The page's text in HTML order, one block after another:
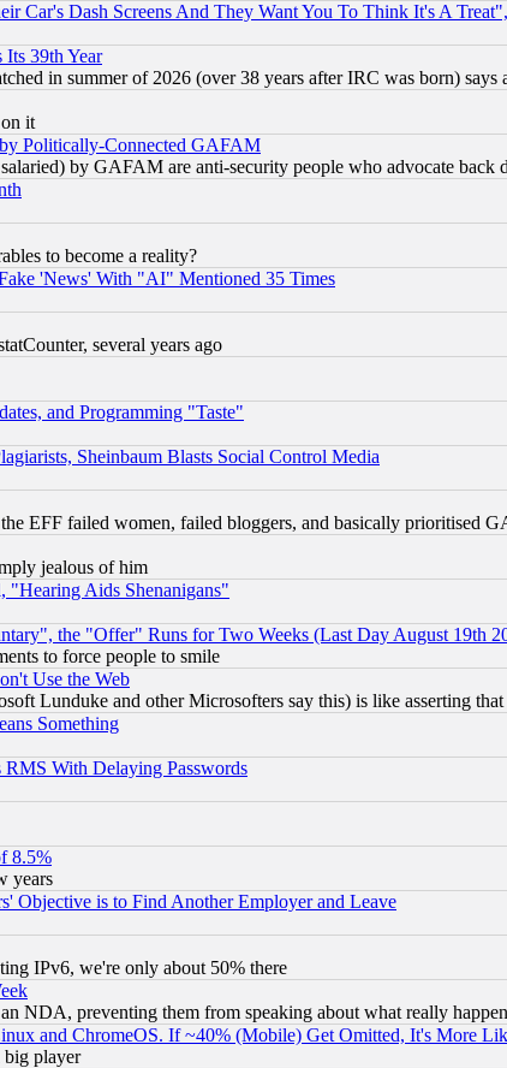
Car's Dash Screens And They Want You To Think It's A
39th Year
in summer of 2026 (over 38 years after IRC was born) says
it
Politically-Connected GAFAM
by GAFAM are anti-security people who advocate back
to become a reality?
'News' With "AI" Mentioned 35 Times
several years ago
and Programming "Taste"
Sheinbaum Blasts Social Control Media
EFF failed women, failed bloggers, and basically prioritised
jealous of him
"Hearing Aids Shenanigans"
the "Offer" Runs for Two Weeks (Last Day August 19th
to force people to smile
Use the Web
Lunduke and other Microsofters say this) is like asserting
Something
With Delaying Passwords
8.5%
years
is to Find Another Employer and Leave
IPv6, we're only about 50% there
NDA, preventing them from speaking about what really
and ChromeOS. If ~40% (Mobile) Get Omitted, It's More
big player